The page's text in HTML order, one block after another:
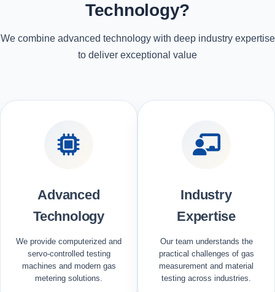
Technology?
We combine advanced technology with deep industry expertise
to deliver exceptional value
Advanced
Technology
We provide computerized and
servo-controlled testing
machines and modern gas
metering solutions.
Industry
Expertise
Our team understands the
practical challenges of gas
measurement and material
testing across industries.